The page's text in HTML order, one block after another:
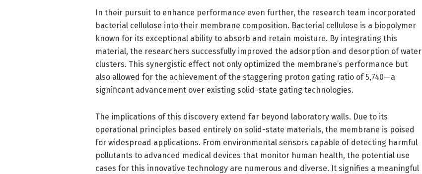
In their pursuit to enhance performance even further, the research team incorporated
bacterial cellulose into their membrane composition. Bacterial cellulose is a biopolymer
known for its exceptional ability to absorb and retain moisture. By integrating this
material, the researchers successfully improved the adsorption and desorption of water
clusters. This synergistic effect not only optimized the membrane’s performance but
also allowed for the achievement of the staggering proton gating ratio of 5,740—a
significant advancement over existing solid-state gating technologies.
The implications of this discovery extend far beyond laboratory walls. Due to its
operational principles based entirely on solid-state materials, the membrane is poised
for widespread applications. From environmental sensors capable of detecting harmful
pollutants to advanced medical devices that monitor human health, the potential use
cases for this innovative technology are numerous and diverse. It signifies a meaningful